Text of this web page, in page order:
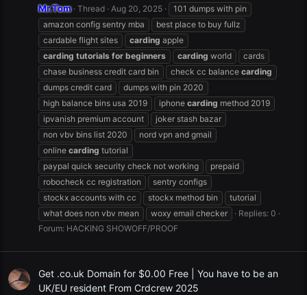
Mr.Tom Thread Aug 20, 2025
101 dumps with pin
amazon config sentry mba
best place to buy fullz
cardable flight sites
carding apple
carding tutorials for beginners carding world
cards
chase business credit card bin
check cc balance carding
dumps credit card
dumps with pin 2020
high balance bins usa 2019
iphone carding method 2019
ipvanish premium account
joker stash bazar
non vbv bins list 2020
nord vpn and gmail
online carding tutorial
paypal quick security check not working
prepaid
robocheck cc registration
sentry configs
stockx accounts with cc
stockx method bin
tutorial
what does non vbv mean
woxy email checker
Replies: 0
Forum: HACKING SHOWOFF/PROOF
Get .co.uk Domain for $0.00 Free | You have to be an
UK/EU resident From Crdcrew 2025